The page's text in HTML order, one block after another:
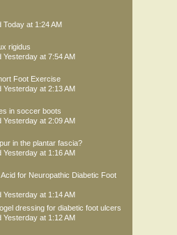
Today at 1:24 AM
rigidus
Yesterday at 7:54 AM
Foot Exercise
Yesterday at 2:13 AM
in soccer boots
Yesterday at 2:09 AM
in the plantar fascia?
Yesterday at 1:16 AM
for Neuropathic Diabetic Foot
Yesterday at 1:14 AM
dressing for diabetic foot ulcers
Yesterday at 1:12 AM